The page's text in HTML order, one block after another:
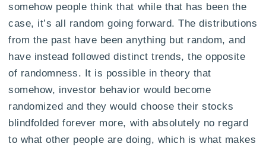
somehow people think that while that has been the
case, it’s all random going forward. The distributions
from the past have been anything but random, and
have instead followed distinct trends, the opposite
of randomness. It is possible in theory that
somehow, investor behavior would become
randomized and they would choose their stocks
blindfolded forever more, with absolutely no regard
to what other people are doing, which is what makes